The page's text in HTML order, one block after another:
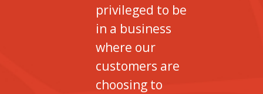
privileged to be
in a business
where our
customers are
choosing to